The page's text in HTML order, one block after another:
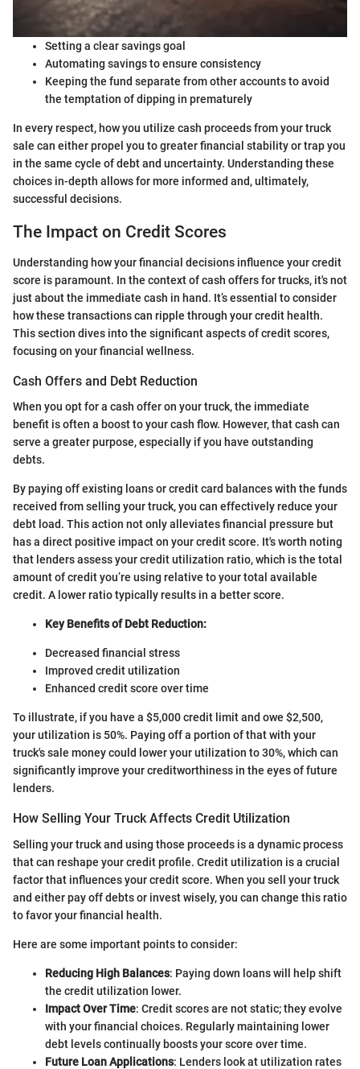
Setting a clear savings goal
Automating savings to ensure consistency
Keeping the fund separate from other accounts to avoid
the temptation of dipping in prematurely
In every respect, how you utilize cash proceeds from your truck
sale can either propel you to greater financial stability or trap you
in the same cycle of debt and uncertainty. Understanding these
choices in-depth allows for more informed and, ultimately,
successful decisions.
The Impact on Credit Scores
Understanding how your financial decisions influence your credit
score is paramount. In the context of cash offers for trucks, it's not
just about the immediate cash in hand. It’s essential to consider
how these transactions can ripple through your credit health.
This section dives into the significant aspects of credit scores,
focusing on your financial wellness.
Cash Offers and Debt Reduction
When you opt for a cash offer on your truck, the immediate
benefit is often a boost to your cash flow. However, that cash can
serve a greater purpose, especially if you have outstanding
debts.
By paying off existing loans or credit card balances with the funds
received from selling your truck, you can effectively reduce your
debt load. This action not only alleviates financial pressure but
has a direct positive impact on your credit score. It's worth noting
that lenders assess your credit utilization ratio, which is the total
amount of credit you’re using relative to your total available
credit. A lower ratio typically results in a better score.
Key Benefits of Debt Reduction:
Decreased financial stress
Improved credit utilization
Enhanced credit score over time
To illustrate, if you have a $5,000 credit limit and owe $2,500,
your utilization is 50%. Paying off a portion of that with your
truck's sale money could lower your utilization to 30%, which can
significantly improve your creditworthiness in the eyes of future
lenders.
How Selling Your Truck Affects Credit Utilization
Selling your truck and using those proceeds is a dynamic process
that can reshape your credit profile. Credit utilization is a crucial
factor that influences your credit score. When you sell your truck
and either pay off debts or invest wisely, you can change this ratio
to favor your financial health.
Here are some important points to consider:
Reducing High Balances: Paying down loans will help shift
the credit utilization lower.
Impact Over Time: Credit scores are not static; they evolve
with your financial choices. Regularly maintaining lower
debt levels continually boosts your score over time.
Future Loan Applications: Lenders look at utilization rates